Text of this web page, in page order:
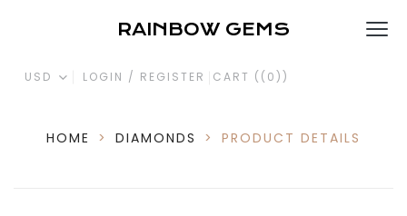
RAINBOW GEMS
USD LOGIN / REGISTER CART ( (0) )
HOME > DIAMONDS > PRODUCT DETAILS